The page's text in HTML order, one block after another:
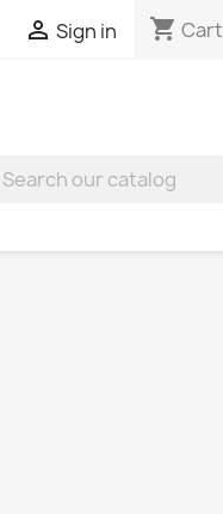
 Sign in shopping_cart Cart